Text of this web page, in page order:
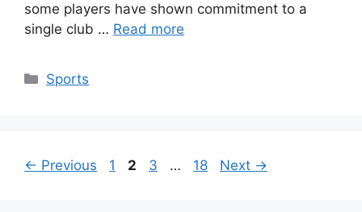
some players have shown commitment to a
single club … Read more
Categories
Sports
← Previous Page
1 Page
2 Page
3 … Page
18 Next →